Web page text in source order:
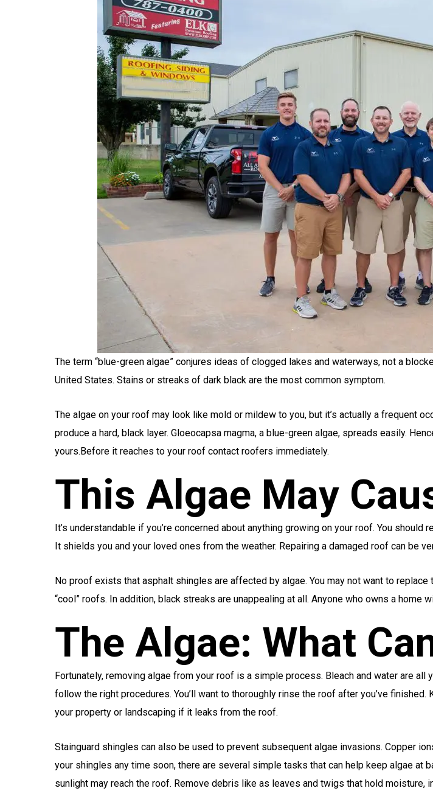
The term “blue-green algae” conjures ideas of clogged lakes and waterways, not a
United States. Stains or streaks of dark black are the most common symptom.
The algae on your roof may look like mold or mildew to you, but it’s actually a frequent
produce a hard, black layer. Gloeocapsa magma, a blue-green algae, spreads easily.
yours.Before it reaches to your roof contact roofers immediately.
This Algae May
It’s understandable if you’re concerned about anything growing on your roof. You
It shields you and your loved ones from the weather. Repairing a damaged roof can be
No proof exists that asphalt shingles are affected by algae. You may not want to
“cool” roofs. In addition, black streaks are unappealing at all. Anyone who owns a home
The Algae: What
Fortunately, removing algae from your roof is a simple process. Bleach and water are
follow the right procedures. You’ll want to thoroughly rinse the roof after you’ve
your property or landscaping if it leaks from the roof.
Stainguard shingles can also be used to prevent subsequent algae invasions. Copper
your shingles any time soon, there are several simple tasks that can help keep algae at
sunlight may reach the roof. Remove debris like as leaves and twigs that hold